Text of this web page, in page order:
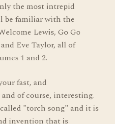
the most intrepid
be familiar with the
Lewis, Go Go
Eve Taylor, all of
1 and 2.
fast, and
of course, interesting.
"torch song" and it is
invention that is